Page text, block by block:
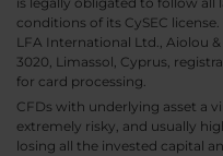
conditions of its CySEC
LFA International Ltd., Aiolou
3020, Limassol, Cyprus,
for card processing.
CFDs with underlying asset a
extremely risky, and usually
losing all the invested capital